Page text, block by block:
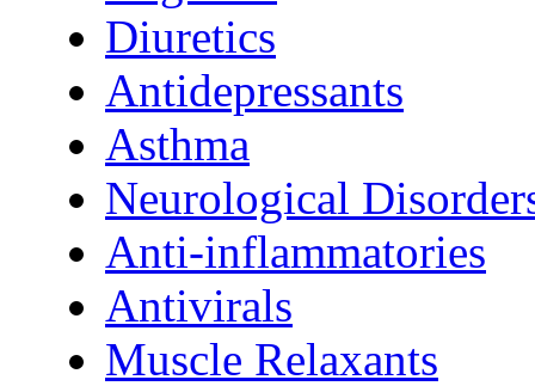
Diuretics
Antidepressants
Asthma
Neurological
Anti-inflammatories
Antivirals
Muscle Relaxants